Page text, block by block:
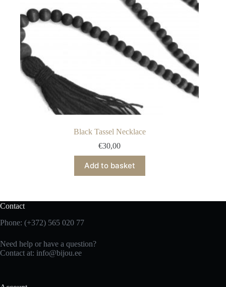
product
Black Tassel Necklace
€30,00
Add to basket
Contact
Phone: (+372) 565 020 77
Need help or have a question?
Contact at: info@bijou.ee